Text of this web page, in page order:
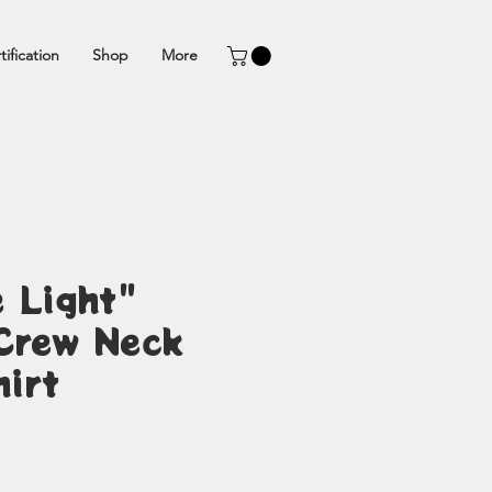
Shop More
Light"
Neck